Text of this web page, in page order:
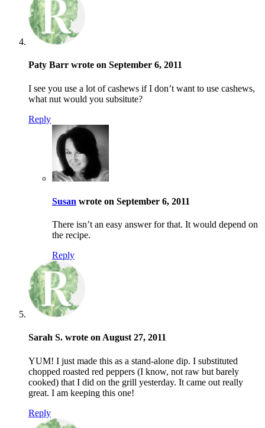
Paty Barr wrote on September 6, 2011
I see you use a lot of cashews if I don’t want to use cashews,
what nut would you subsitute?
Reply
Susan wrote on September 6, 2011
There isn’t an easy answer for that. It would depend on
the recipe.
Reply
Sarah S. wrote on August 27, 2011
YUM! I just made this as a stand-alone dip. I substituted
chopped roasted red peppers (I know, not raw but barely
cooked) that I did on the grill yesterday. It came out really
great. I am keeping this one!
Reply